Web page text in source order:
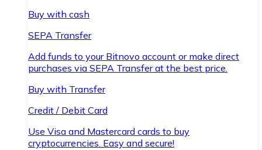
Buy with cash
SEPA Transfer
Add funds to your Bitnovo account or make direct
purchases via SEPA Transfer at the best price.
Buy with Transfer
Credit / Debit Card
Use Visa and Mastercard cards to buy
cryptocurrencies. Easy and secure!